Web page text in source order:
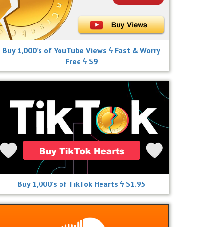
Buy 1,000’s of YouTube Views ϟ Fast & Worry
Free ϟ $9
Buy 1,000’s of TikTok Hearts ϟ $1.95